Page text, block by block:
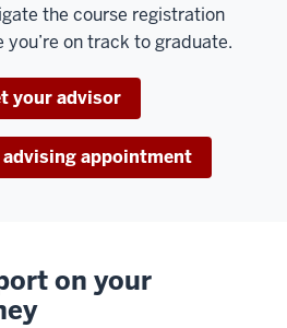
the course registration
on track to graduate.
your advisor
advising appointment
on your